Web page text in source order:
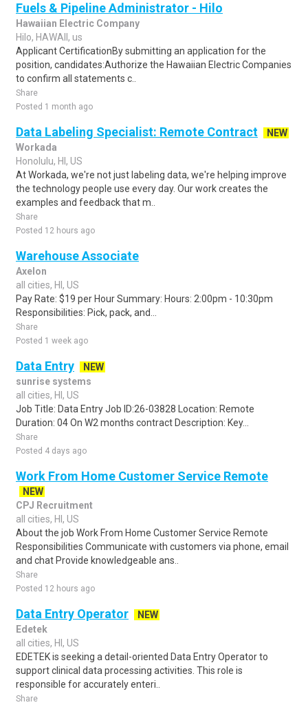
Fuels & Pipeline Administrator - Hilo
Hawaiian Electric Company
Hilo, HAWAII, us
Applicant CertificationBy submitting an application for the
position, candidates:Authorize the Hawaiian Electric Companies
to confirm all statements c..
Share
Posted 1 month ago
Data Labeling Specialist: Remote Contract
NEW
Workada
Honolulu, HI, US
At Workada, we're not just labeling data, we're helping improve
the technology people use every day. Our work creates the
examples and feedback that m..
Share
Posted 12 hours ago
Warehouse Associate
Axelon
all cities, HI, US
Pay Rate: $19 per Hour Summary: Hours: 2:00pm - 10:30pm
Responsibilities: Pick, pack, and...
Share
Posted 1 week ago
Data Entry
NEW
sunrise systems
all cities, HI, US
Job Title: Data Entry Job ID:26-03828 Location: Remote
Duration: 04 On W2 months contract Description: Key...
Share
Posted 4 days ago
Work From Home Customer Service Remote
NEW
CPJ Recruitment
all cities, HI, US
About the job Work From Home Customer Service Remote
Responsibilities Communicate with customers via phone, email
and chat Provide knowledgeable ans..
Share
Posted 12 hours ago
Data Entry Operator
NEW
Edetek
all cities, HI, US
EDETEK is seeking a detail-oriented Data Entry Operator to
support clinical data processing activities. This role is
responsible for accurately enteri..
Share